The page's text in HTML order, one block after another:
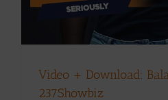
Video + Download:
237Showbiz